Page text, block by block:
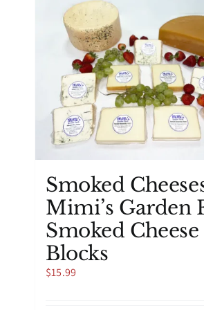
Smoked Cheeses
Mimi’s Garden
Smoked Cheese
Blocks
$15.99